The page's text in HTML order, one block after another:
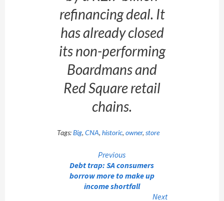
refinancing deal. It
has already closed
its non-performing
Boardmans and
Red Square retail
chains.
Tags:Big, CNA, historic, owner, store
Continue
Reading
Previous
Debt trap: SA consumers
borrow more to make up
income shortfall
Next